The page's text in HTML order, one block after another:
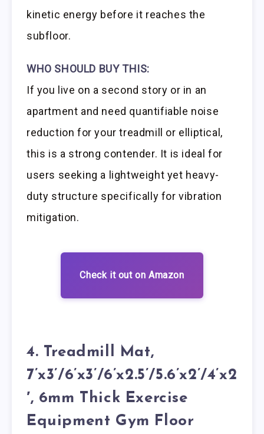
kinetic energy before it reaches the
subfloor.
WHO SHOULD BUY THIS:
If you live on a second story or in an
apartment and need quantifiable noise
reduction for your treadmill or elliptical,
this is a strong contender. It is ideal for
users seeking a lightweight yet heavy-
duty structure specifically for vibration
mitigation.
Check it out on Amazon
4. Treadmill Mat,
7’x3’/6’x3’/6’x2.5’/5.6’x2’/4’x2
′, 6mm Thick Exercise
Equipment Gym Floor